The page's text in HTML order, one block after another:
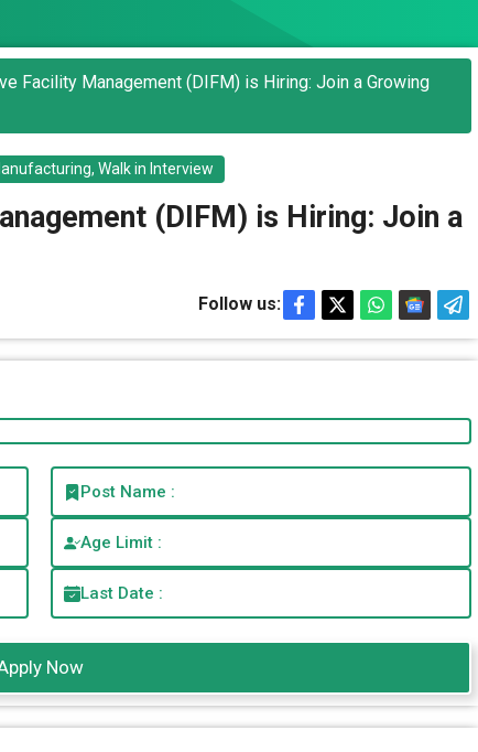
Facility Management (DIFM) is Hiring: Join a Growing
,Walk in Interview
(DIFM) is Hiring: Join a
Follow us:
Post Name :
Age Limit :
Last Date :
Now